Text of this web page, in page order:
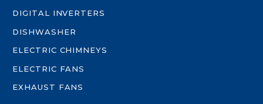
DIGITAL INVERTERS
DISHWASHER
ELECTRIC CHIMNEYS
ELECTRIC FANS
EXHAUST FANS